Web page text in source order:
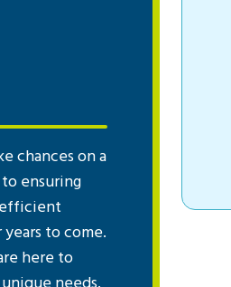
chances on a
ensuring
to come.
here to
needs.